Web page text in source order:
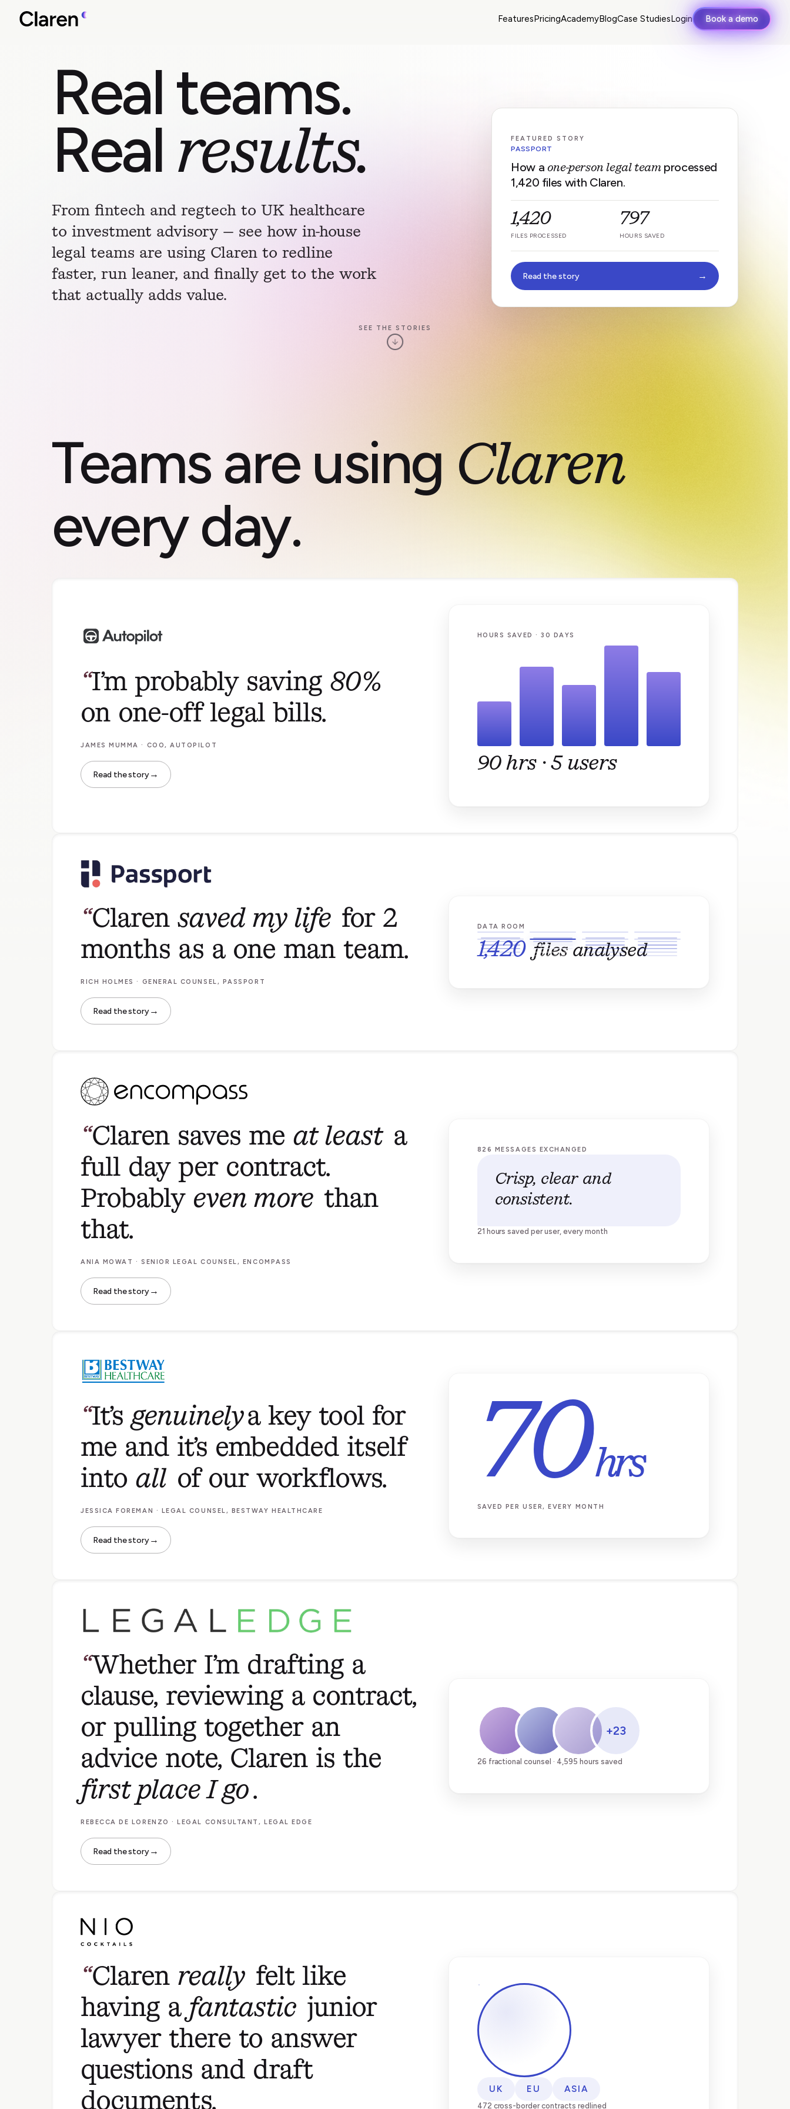
FeaturesPricingAcademyBlogCase StudiesLogin Book a demo
Real teams.
Real results.
From fintech and regtech to UK healthcare
to investment advisory — see how in-house
legal teams are using Claren to redline
faster, run leaner, and finally get to the work
that actually adds value.
FEATURED STORY
PASSPORT
How a one-person legal teamprocessed
1,420 files with Claren.
1,420
FILES PROCESSED
797
HOURS SAVED
Read the story →
SEE THE STORIES
Teams are using Claren
every day.
I’m probably saving 80%
on one-off legal bills.
JAMES MUMMA · COO, AUTOPILOT
Read the story→
HOURS SAVED · 30 DAYS
90 hrs ·5 users
Claren saved my life for 2
months as a one man team.
RICH HOLMES · GENERAL COUNSEL, PASSPORT
Read the story→
DATA ROOM
1,420 files analysed
Claren saves me at least a
full day per contract.
Probably even more than
that.
ANIA MOWAT · SENIOR LEGAL COUNSEL, ENCOMPASS
Read the story→
826 MESSAGES EXCHANGED
Crisp, clear and
consistent.
21 hours saved per user, every month
It’sgenuinelya key tool for
me and it’s embedded itself
into all of our workflows.
JESSICA FOREMAN · LEGAL COUNSEL, BESTWAY HEALTHCARE
Read the story→
70hrs
SAVED PER USER, EVERY MONTH
Whether I’m drafting a
clause, reviewing a contract,
or pulling together an
advice note, Claren is the
first place I go.
REBECCA DE LORENZO · LEGAL CONSULTANT, LEGAL EDGE
Read the story→
+23
26 fractional counsel · 4,595 hours saved
Claren really felt like
having afantastic junior
lawyer there to answer
questions and draft
documents.
UK EU ASIA
472 cross-border contracts redlined